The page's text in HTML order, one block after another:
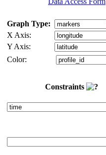
Graph Type:
X Axis:
Y Axis:
Color:
Constraints